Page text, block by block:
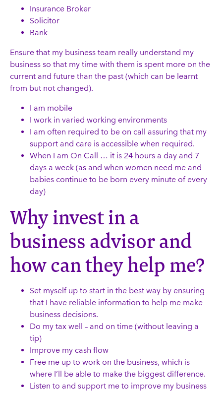
Insurance Broker
Solicitor
Bank
Ensure that my business team really understand my
business so that my time with them is spent more on the
current and future than the past (which can be learnt
from but not changed).
I am mobile
I work in varied working environments
I am often required to be on call assuring that my
support and care is accessible when required.
When I am On Call … it is 24 hours a day and 7
days a week (as and when women need me and
babies continue to be born every minute of every
day)
Why invest in a
business advisor and
how can they help me?
Set myself up to start in the best way by ensuring
that I have reliable information to help me make
business decisions.
Do my tax well – and on time (without leaving a
tip)
Improve my cash flow
Free me up to work on the business, which is
where I’ll be able to make the biggest difference.
Listen to and support me to improve my business